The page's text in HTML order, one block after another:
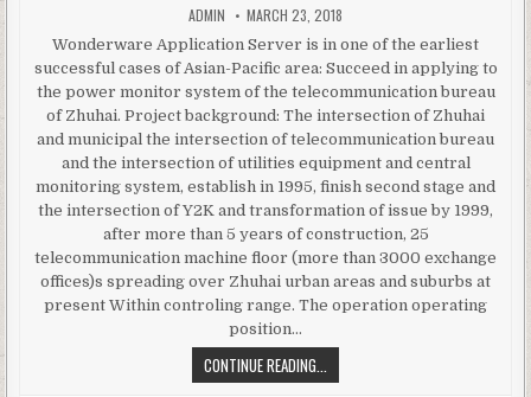
AUTHOR:
ADMIN PUBLISHED DATE:
MARCH 23, 2018
Wonderware Application Server is in one of the earliest
successful cases of Asian-Pacific area: Succeed in applying to
the power monitor system of the telecommunication bureau
of Zhuhai. Project background: The intersection of Zhuhai
and municipal the intersection of telecommunication bureau
and the intersection of utilities equipment and central
monitoring system, establish in 1995, finish second stage and
the intersection of Y2K and transformation of issue by 1999,
after more than 5 years of construction, 25
telecommunication machine floor (more than 3000 exchange
offices)s spreading over Zhuhai urban areas and suburbs at
present Within controling range. The operation operating
position…
CONTINUE READING...